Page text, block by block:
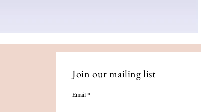
Join our mailing list
Email